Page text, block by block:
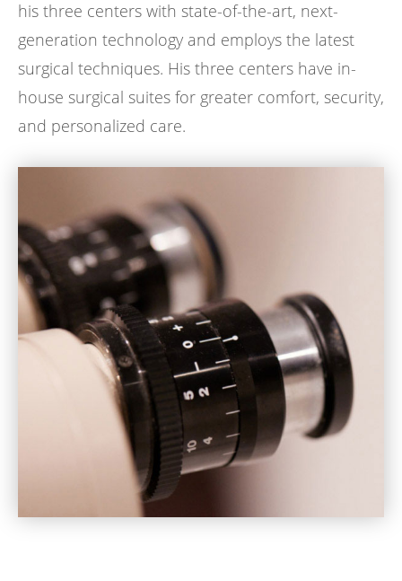
his three centers with state-of-the-art, next-
generation technology and employs the latest
surgical techniques. His three centers have in-
house surgical suites for greater comfort, security,
and personalized care.